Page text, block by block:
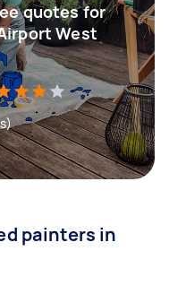
quotes for
West
painters in